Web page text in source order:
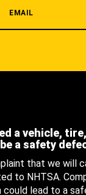
EMAIL
a vehicle,
a safety
that we will
to NHTSA.
lead to a